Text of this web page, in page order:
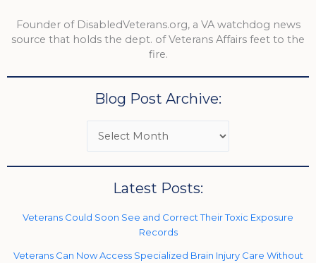
Founder of DisabledVeterans.org, a VA watchdog news
source that holds the dept. of Veterans Affairs feet to the
fire.
Blog Post Archive:
Latest Posts:
Veterans Could Soon See and Correct Their Toxic Exposure
Records
Veterans Can Now Access Specialized Brain Injury Care Without